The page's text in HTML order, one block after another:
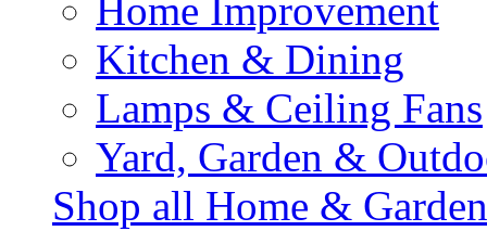
Home Improvement
Kitchen & Dining
Lamps & Ceiling Fans
Yard, Garden &
Shop all Home & Garden